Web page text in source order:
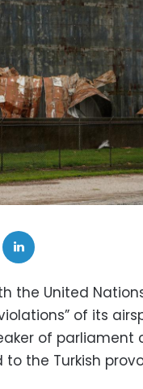
the United
of its
of parliament
the Turkish